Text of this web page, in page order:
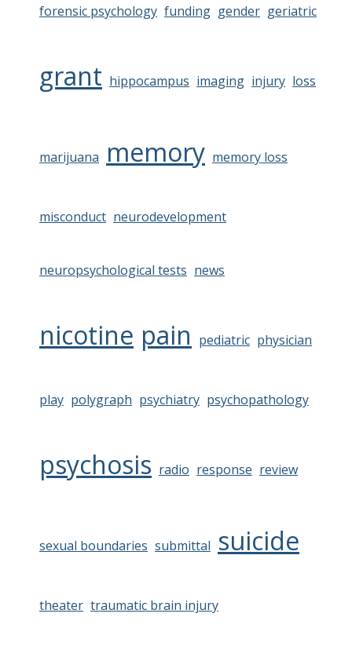
forensic psychology funding gender geriatric
grant hippocampus imaging injury loss
marijuana memory memory loss
misconduct neurodevelopment
neuropsychological tests news
nicotine pain pediatric physician
play polygraph psychiatry psychopathology
psychosis radio response review
sexual boundaries submittal suicide
theater traumatic brain injury